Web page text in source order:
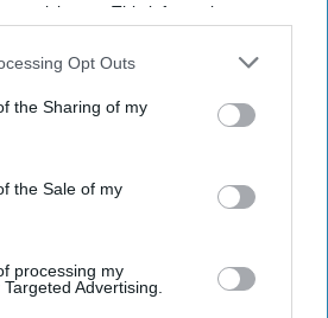
participants. This information may
that may further disclose it to other
Opt Outs
the Sharing of my
the Sale of my
processing my
Advertising.
changes to become
Royal College